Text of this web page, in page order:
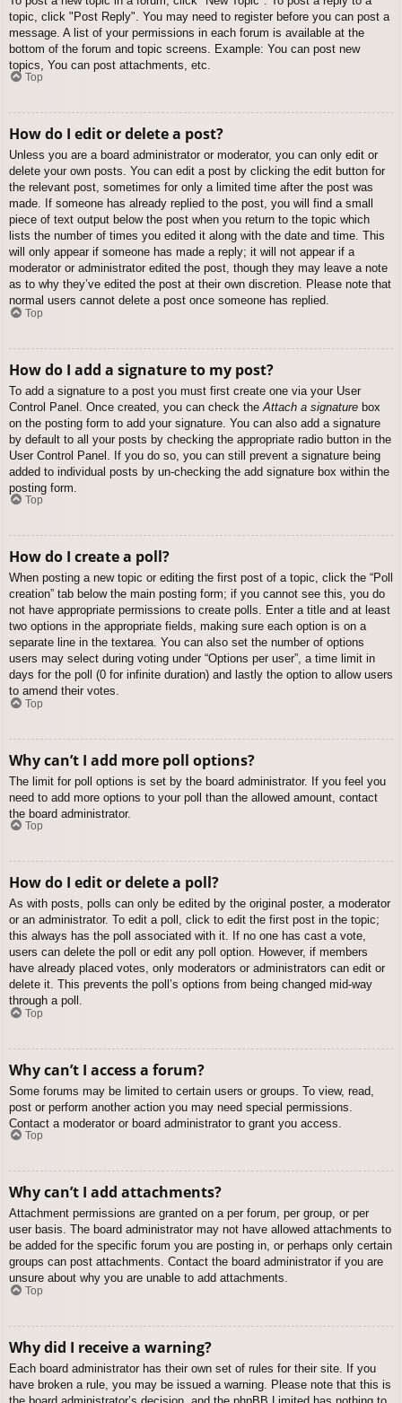
topic, click "Post Reply". You may need to register before you can post a
message. A list of your permissions in each forum is available at the
bottom of the forum and topic screens. Example: You can post new
topics, You can post attachments, etc.
Top
How do I edit or delete a post?
Unless you are a board administrator or moderator, you can only edit or
delete your own posts. You can edit a post by clicking the edit button for
the relevant post, sometimes for only a limited time after the post was
made. If someone has already replied to the post, you will find a small
piece of text output below the post when you return to the topic which
lists the number of times you edited it along with the date and time. This
will only appear if someone has made a reply; it will not appear if a
moderator or administrator edited the post, though they may leave a note
as to why they’ve edited the post at their own discretion. Please note that
normal users cannot delete a post once someone has replied.
Top
How do I add a signature to my post?
To add a signature to a post you must first create one via your User
Control Panel. Once created, you can check the Attach a signature box
on the posting form to add your signature. You can also add a signature
by default to all your posts by checking the appropriate radio button in the
User Control Panel. If you do so, you can still prevent a signature being
added to individual posts by un-checking the add signature box within the
posting form.
Top
How do I create a poll?
When posting a new topic or editing the first post of a topic, click the “Poll
creation” tab below the main posting form; if you cannot see this, you do
not have appropriate permissions to create polls. Enter a title and at least
two options in the appropriate fields, making sure each option is on a
separate line in the textarea. You can also set the number of options
users may select during voting under “Options per user”, a time limit in
days for the poll (0 for infinite duration) and lastly the option to allow users
to amend their votes.
Top
Why can’t I add more poll options?
The limit for poll options is set by the board administrator. If you feel you
need to add more options to your poll than the allowed amount, contact
the board administrator.
Top
How do I edit or delete a poll?
As with posts, polls can only be edited by the original poster, a moderator
or an administrator. To edit a poll, click to edit the first post in the topic;
this always has the poll associated with it. If no one has cast a vote,
users can delete the poll or edit any poll option. However, if members
have already placed votes, only moderators or administrators can edit or
delete it. This prevents the poll’s options from being changed mid-way
through a poll.
Top
Why can’t I access a forum?
Some forums may be limited to certain users or groups. To view, read,
post or perform another action you may need special permissions.
Contact a moderator or board administrator to grant you access.
Top
Why can’t I add attachments?
Attachment permissions are granted on a per forum, per group, or per
user basis. The board administrator may not have allowed attachments to
be added for the specific forum you are posting in, or perhaps only certain
groups can post attachments. Contact the board administrator if you are
unsure about why you are unable to add attachments.
Top
Why did I receive a warning?
Each board administrator has their own set of rules for their site. If you
have broken a rule, you may be issued a warning. Please note that this is